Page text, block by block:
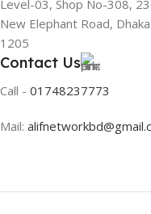
Level-03, Shop No-308,
New Elephant Road,
1205
Contact Us
Call - 01748237773
Mail: